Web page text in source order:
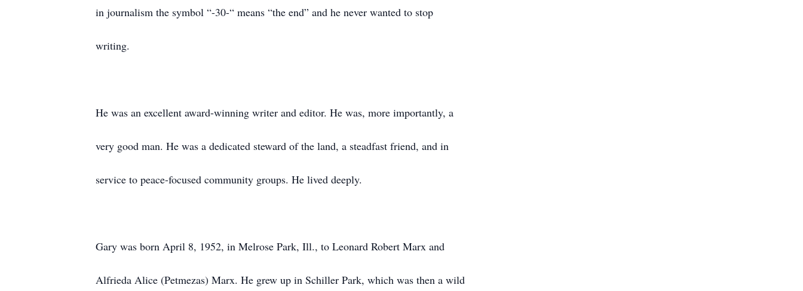
in journalism the symbol “-30-“ means “the end” and he never wanted to stop
writing.
He was an excellent award-winning writer and editor. He was, more importantly, a
very good man. He was a dedicated steward of the land, a steadfast friend, and in
service to peace-focused community groups. He lived deeply.
Gary was born April 8, 1952, in Melrose Park, Ill., to Leonard Robert Marx and
Alfrieda Alice (Petmezas) Marx. He grew up in Schiller Park, which was then a wild